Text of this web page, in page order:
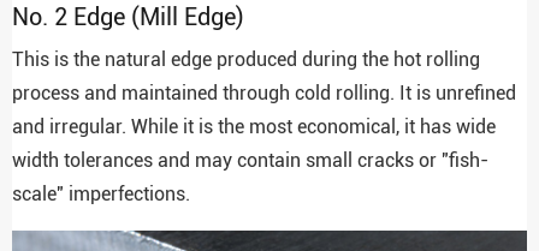
No. 2 Edge (Mill Edge)
This is the natural edge produced during the hot rolling
process and maintained through cold rolling. It is unrefined
and irregular. While it is the most economical, it has wide
width tolerances and may contain small cracks or "fish-
scale" imperfections.